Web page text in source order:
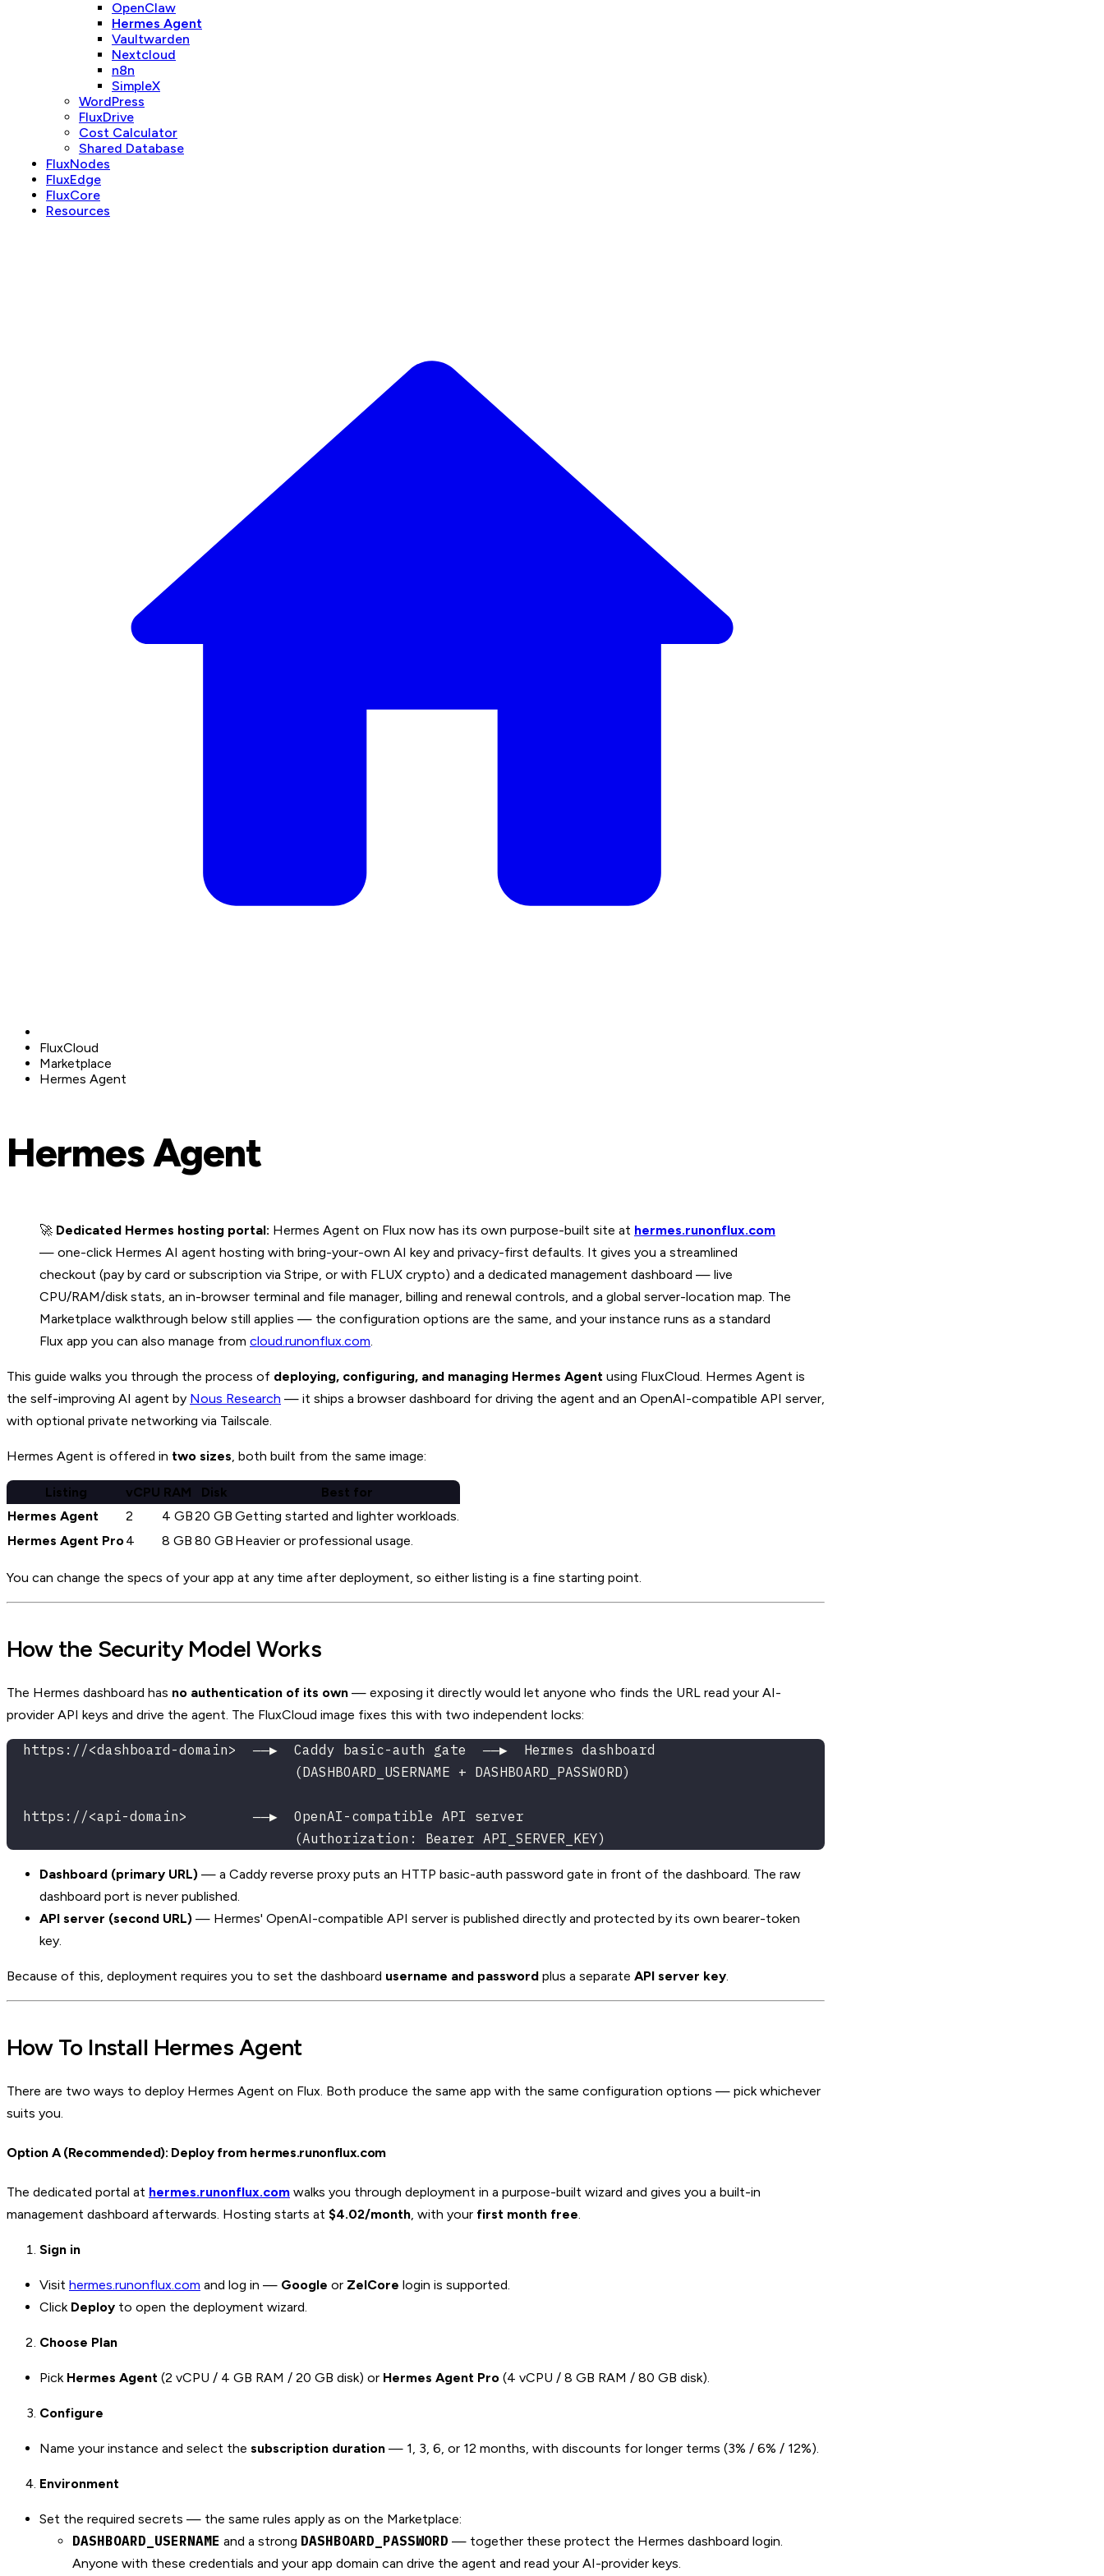
OpenClaw
Hermes Agent
Vaultwarden
Nextcloud
n8n
SimpleX
WordPress
FluxDrive
Cost Calculator
Shared Database
FluxNodes
FluxEdge
FluxCore
Resources
FluxCloud
Marketplace
Hermes Agent
Hermes Agent
🚀 Dedicated Hermes hosting portal: Hermes Agent on Flux now has its own purpose-built site at hermes.runonflux.com
— one-click Hermes AI agent hosting with bring-your-own AI key and privacy-first defaults. It gives you a streamlined
checkout (pay by card or subscription via Stripe, or with FLUX crypto) and a dedicated management dashboard — live
CPU/RAM/disk stats, an in-browser terminal and file manager, billing and renewal controls, and a global server-location map. The
Marketplace walkthrough below still applies — the configuration options are the same, and your instance runs as a standard
Flux app you can also manage from cloud.runonflux.com
This guide walks you through the process of deploying, configuring, and managing Hermes Agent using FluxCloud. Hermes Agent is
the self-improving AI agent by Nous Research — it ships a browser dashboard for driving the agent and an OpenAI-compatible API server,
with optional private networking via Tailscale.
Hermes Agent is offered in two sizes , both built from the same image:
Listing vCPU RAM Disk
Best for
Hermes Agent
2 4 GB20 GB Getting started and lighter workloads.
Hermes Agent Pro4 8 GB 80 GB Heavier or professional usage.
You can change the specs of your app at any time after deployment, so either listing is a fine starting point.
How the Security Model Works
The Hermes dashboard has no authentication of its own — exposing it directly would let anyone who finds the URL read your AI-
provider API keys and drive the agent. The FluxCloud image fixes this with two independent locks:
  https://<dashboard-domain>  ──▶  Caddy basic-auth gate  ──▶  Hermes dashboard
                                   (DASHBOARD_USERNAME + DASHBOARD_PASSWORD)
  https://<api-domain>        ──▶  OpenAI-compatible API server
                                   (Authorization: Bearer API_SERVER_KEY)
Dashboard (primary URL) — a Caddy reverse proxy puts an HTTP basic-auth password gate in front of the dashboard. The raw
dashboard port is never published.
API server (second URL) — Hermes' OpenAI-compatible API server is published directly and protected by its own bearer-token
key.
Because of this, deployment requires you to set the dashboard username and password plus a separate API server key
How To Install Hermes Agent
There are two ways to deploy Hermes Agent on Flux. Both produce the same app with the same configuration options — pick whichever
suits you.
Option A (Recommended): Deploy from hermes.runonflux.com
The dedicated portal at hermes.runonflux.com walks you through deployment in a purpose-built wizard and gives you a built-in
management dashboard afterwards. Hosting starts at $4.02/month, with your first month free.
Sign in
Visit hermes.runonflux.com and log in — Google or ZelCore login is supported.
Click Deploy to open the deployment wizard.
Choose Plan
Pick Hermes Agent (2 vCPU / 4 GB RAM / 20 GB disk) or Hermes Agent Pro (4 vCPU / 8 GB RAM / 80 GB disk).
Configure
Name your instance and select the subscription duration — 1, 3, 6, or 12 months, with discounts for longer terms (3% / 6% / 12%).
Environment
Set the required secrets — the same rules apply as on the Marketplace:
DASHBOARD_USERNAME and a strong DASHBOARD_PASSWORD — together these protect the Hermes dashboard login.
Anyone with these credentials and your app domain can drive the agent and read your AI-provider keys.